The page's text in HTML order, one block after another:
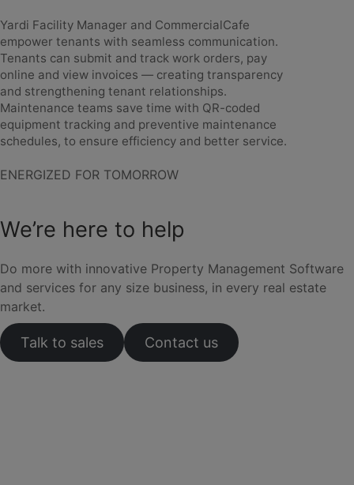
Yardi Facility Manager and CommercialCafe
empower tenants with seamless communication.
Tenants can submit and track work orders, pay
online and view invoices — creating transparency
and strengthening tenant relationships.
Maintenance teams save time with QR-coded
equipment tracking and preventive maintenance
schedules, to ensure efficiency and better service.
ENERGIZED FOR TOMORROW
We’re here to help
Do more with innovative Property Management Software
and services for any size business, in every real estate
market.
Talk to sales Contact us